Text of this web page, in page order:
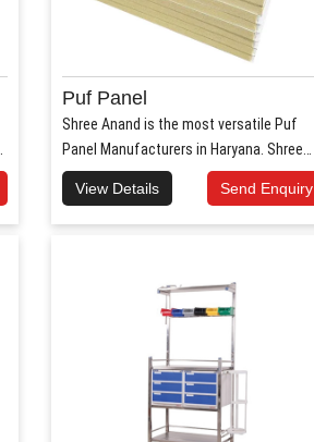
Puf Panel
Shree Anand is the most versatile Puf
Panel Manufacturers in Haryana. Shree
Anan..
View Details
Send Enquiry